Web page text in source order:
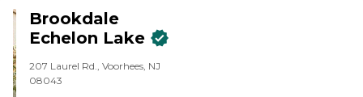
Brookdale
Echelon Lake
207 Laurel Rd., Voorhees, NJ
08043